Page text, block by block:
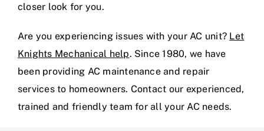
closer look for you.
Are you experiencing issues with your AC unit? Let
Knights Mechanical help. Since 1980, we have
been providing AC maintenance and repair
services to homeowners. Contact our experienced,
trained and friendly team for all your AC needs.